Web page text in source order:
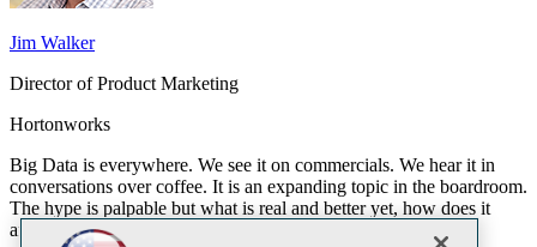
Jim Walker
Director of Product Marketing
Hortonworks
Big Data is everywhere. We see it on commercials. We hear it in
conversations over coffee. It is an expanding topic in the boardroom.
The hype is palpable but what is real and better yet, how does it
affect the status quo?